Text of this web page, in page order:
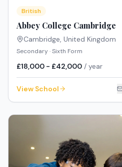
British
Abbey College Cambridge
Cambridge, United Kingdom
Secondary · Sixth Form
£18,000 - £42,000 / year
View School